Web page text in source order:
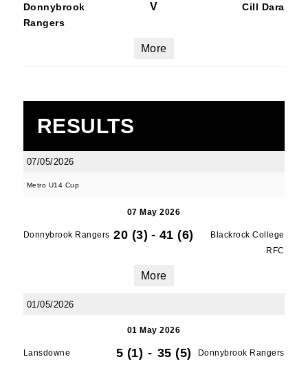
Donnybrook
Rangers
V Cill Dara
More
RESULTS
07/05/2026
Metro U14 Cup
07 May 2026
Donnybrook Rangers 20 (3) - 41 (6)
Blackrock College
RFC
More
01/05/2026
01 May 2026
Lansdowne 5 (1) - 35 (5) Donnybrook Rangers